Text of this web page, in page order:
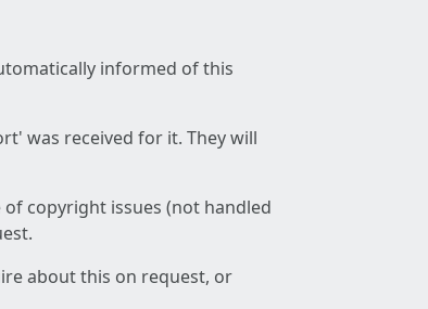
informed of this
was received for it. They will
copyright issues (not handled
about this on request, or